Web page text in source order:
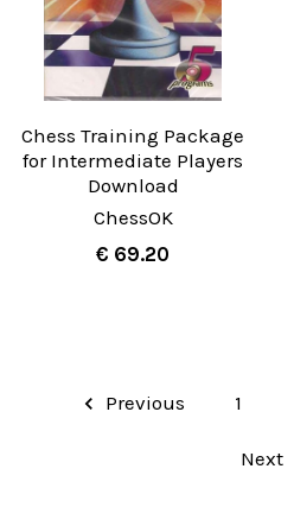
Chess Training Package
for Intermediate Players
Download
ChessOK
€ 69.20
Previous 1
Next